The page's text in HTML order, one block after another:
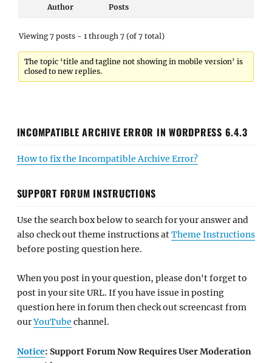
Author Posts
Viewing 7 posts - 1 through 7 (of 7 total)
The topic ‘title and tagline not showing in mobile version’ is
closed to new replies.
INCOMPATIBLE ARCHIVE ERROR IN WORDPRESS 6.4.3
How to fix the Incompatible Archive Error?
SUPPORT FORUM INSTRUCTIONS
Use the search box below to search for your answer and
also check out theme instructions atTheme Instructions
before posting question here.
When you post in your question, please don't forget to
post in your site URL. If you have issue in posting
question here in forum then check out screencast from
ourYouTube channel.
Notice: Support Forum Now Requires User Moderation